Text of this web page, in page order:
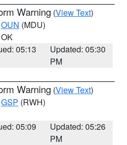
Warning (View Text)
OUN (MDU)
05:13
Updated: 05:30
PM
Warning (View Text)
GSP (RWH)
05:09
Updated: 05:26
PM